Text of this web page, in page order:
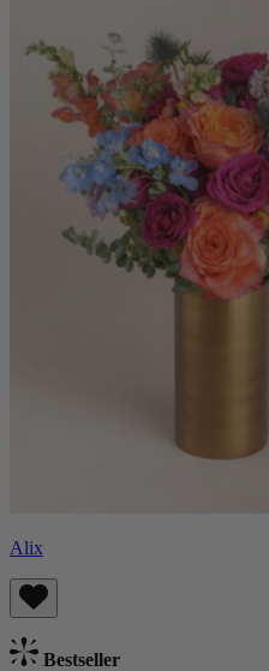
Alix
Bestseller